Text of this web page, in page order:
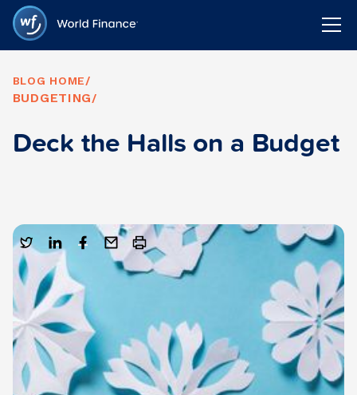
BLOG HOME/
BUDGETING/
Deck the Halls on a Budget